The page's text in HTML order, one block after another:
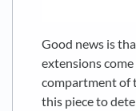
Good news is
extensions
compartment of
this piece to